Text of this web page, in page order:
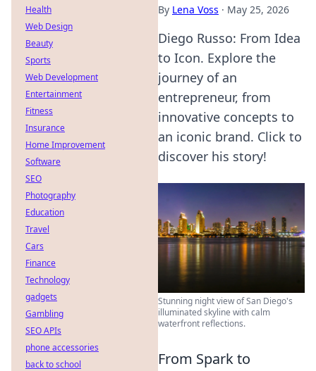
By Lena Voss · May 25, 2026
Diego Russo: From Idea
to Icon. Explore the
journey of an
entrepreneur, from
innovative concepts to
an iconic brand. Click to
discover his story!
Stunning night view of San Diego's
illuminated skyline with calm
waterfront reflections.
From Spark to
Health
Web Design
Beauty
Sports
Web Development
Entertainment
Fitness
Insurance
Home Improvement
Software
SEO
Photography
Education
Travel
Cars
Finance
Technology
gadgets
Gambling
SEO APIs
phone accessories
back to school